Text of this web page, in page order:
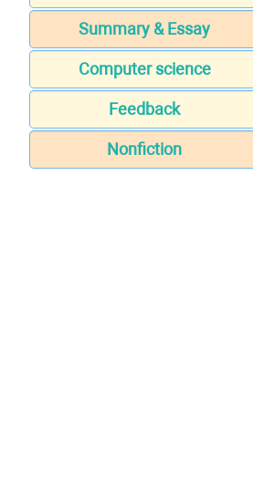
Summary & Essay
Computer science
Feedback
Nonfiction